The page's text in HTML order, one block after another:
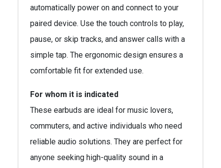
automatically power on and connect to your
paired device. Use the touch controls to play,
pause, or skip tracks, and answer calls with a
simple tap. The ergonomic design ensures a
comfortable fit for extended use.
For whom it is indicated
These earbuds are ideal for music lovers,
commuters, and active individuals who need
reliable audio solutions. They are perfect for
anyone seeking high-quality sound in a